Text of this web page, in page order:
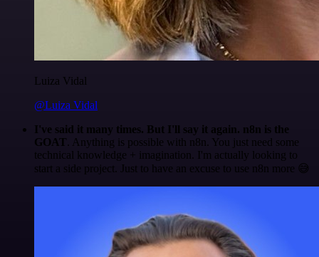
Luiza Vidal
@Luiza Vidal
I've said it many times. But I'll say it again. n8n is the
GOAT . Anything is possible with n8n. You just need some
technical knowledge + imagination. I'm actually looking to
start a side project. Just to have an excuse to use n8n more 😅